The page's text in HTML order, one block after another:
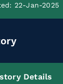
22-Jan-2025
Details